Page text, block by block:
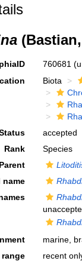
(Bastian,
760681
Biota
accepted
Rank
Species
Parent
name
marine,
recent